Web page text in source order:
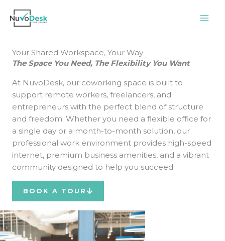
content
Your Shared Workspace, Your Way
The Space You Need, The Flexibility You Want
At NuvoDesk, our coworking space is built to
support remote workers, freelancers, and
entrepreneurs with the perfect blend of structure
and freedom. Whether you need a flexible office for
a single day or a month-to-month solution, our
professional work environment provides high-speed
internet, premium business amenities, and a vibrant
community designed to help you succeed.
BOOK A TOUR